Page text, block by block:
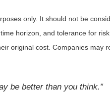
only. It should not be
horizon, and tolerance for
original cost. Companies may
be better than you think.”